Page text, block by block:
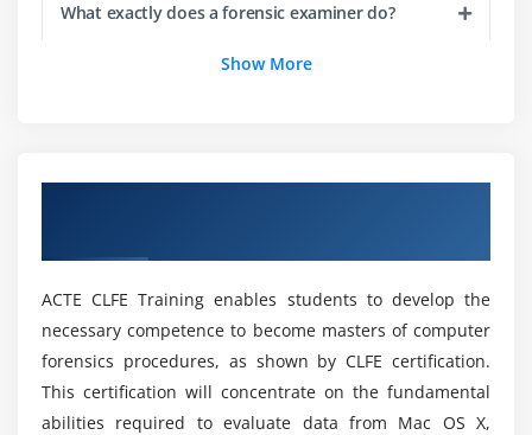
Enumeration and examination of the computer
Discovery, documentation and return of the
Module 5: ANSI Accredited Certification Exam
What exactly does a forensic examiner do?
What is the most well-paid forensic position?
How much is the average forensic scientist
List out the advantages and main goals of this
Online Course?
Show More
ACTE CLFE Training enables students to develop the
necessary competence to become masters of computer
forensics procedures, as shown by CLFE certification.
This certification will concentrate on the fundamental
abilities required to evaluate data from Mac OS X,